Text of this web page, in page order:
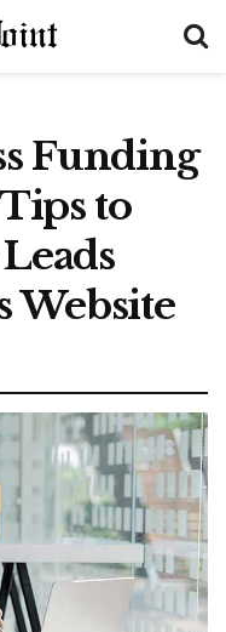
Funding
to
Website